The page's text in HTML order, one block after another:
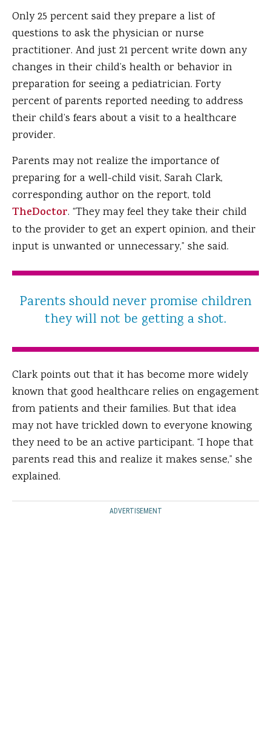
Only 25 percent said they prepare a list of
questions to ask the physician or nurse
practitioner. And just 21 percent write down any
changes in their child’s health or behavior in
preparation for seeing a pediatrician. Forty
percent of parents reported needing to address
their child’s fears about a visit to a healthcare
provider.
Parents may not realize the importance of
preparing for a well-child visit, Sarah Clark,
corresponding author on the report, told
TheDoctor. “They may feel they take their child
to the provider to get an expert opinion, and their
input is unwanted or unnecessary,” she said.
Parents should never promise children
they will not be getting a shot.
Clark points out that it has become more widely
known that good healthcare relies on engagement
from patients and their families. But that idea
may not have trickled down to everyone knowing
they need to be an active participant. “I hope that
parents read this and realize it makes sense,” she
explained.
ADVERTISEMENT